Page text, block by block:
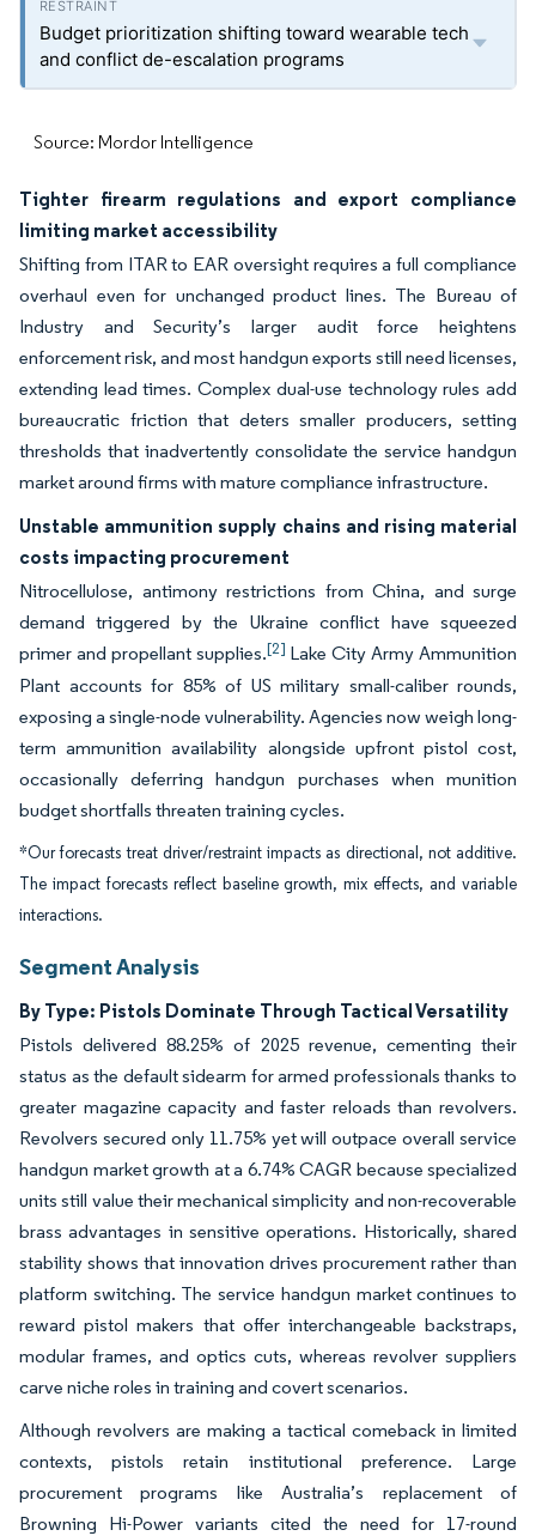
Budget prioritization shifting toward wearable tech
and conflict de-escalation programs
Source: Mordor Intelligence
Tighter firearm regulations and export compliance
limiting market accessibility
Shifting from ITAR to EAR oversight requires a full compliance
overhaul even for unchanged product lines. The Bureau of
Industry and Security’s larger audit force heightens
enforcement risk, and most handgun exports still need licenses,
extending lead times. Complex dual-use technology rules add
bureaucratic friction that deters smaller producers, setting
thresholds that inadvertently consolidate the service handgun
market around firms with mature compliance infrastructure.
Unstable ammunition supply chains and rising material
costs impacting procurement
Nitrocellulose, antimony restrictions from China, and surge
demand triggered by the Ukraine conflict have squeezed
primer and propellant supplies.[2] Lake City Army Ammunition
Plant accounts for 85% of US military small-caliber rounds,
exposing a single-node vulnerability. Agencies now weigh long-
term ammunition availability alongside upfront pistol cost,
occasionally deferring handgun purchases when munition
budget shortfalls threaten training cycles.
*Our forecasts treat driver/restraint impacts as directional, not additive.
The impact forecasts reflect baseline growth, mix effects, and variable
interactions.
Segment Analysis
By Type: Pistols Dominate Through Tactical Versatility
Pistols delivered 88.25% of 2025 revenue, cementing their
status as the default sidearm for armed professionals thanks to
greater magazine capacity and faster reloads than revolvers.
Revolvers secured only 11.75% yet will outpace overall service
handgun market growth at a 6.74% CAGR because specialized
units still value their mechanical simplicity and non-recoverable
brass advantages in sensitive operations. Historically, shared
stability shows that innovation drives procurement rather than
platform switching. The service handgun market continues to
reward pistol makers that offer interchangeable backstraps,
modular frames, and optics cuts, whereas revolver suppliers
carve niche roles in training and covert scenarios.
Although revolvers are making a tactical comeback in limited
contexts, pistols retain institutional preference. Large
procurement programs like Australia’s replacement of
Browning Hi-Power variants cited the need for 17-round